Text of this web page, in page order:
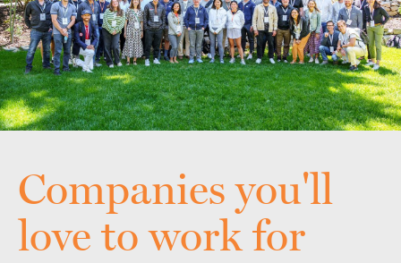
Companies you'll
love to work for